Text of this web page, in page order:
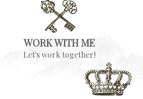
WORK WITH ME
Let's work together!